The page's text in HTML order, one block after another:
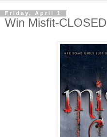
Friday, April 1
Win Misfit-CLOSED